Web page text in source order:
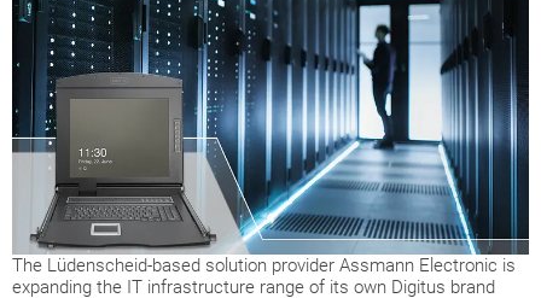
The Lüdenscheid-based solution provider Assmann Electronic is
expanding the IT infrastructure range of its own Digitus brand